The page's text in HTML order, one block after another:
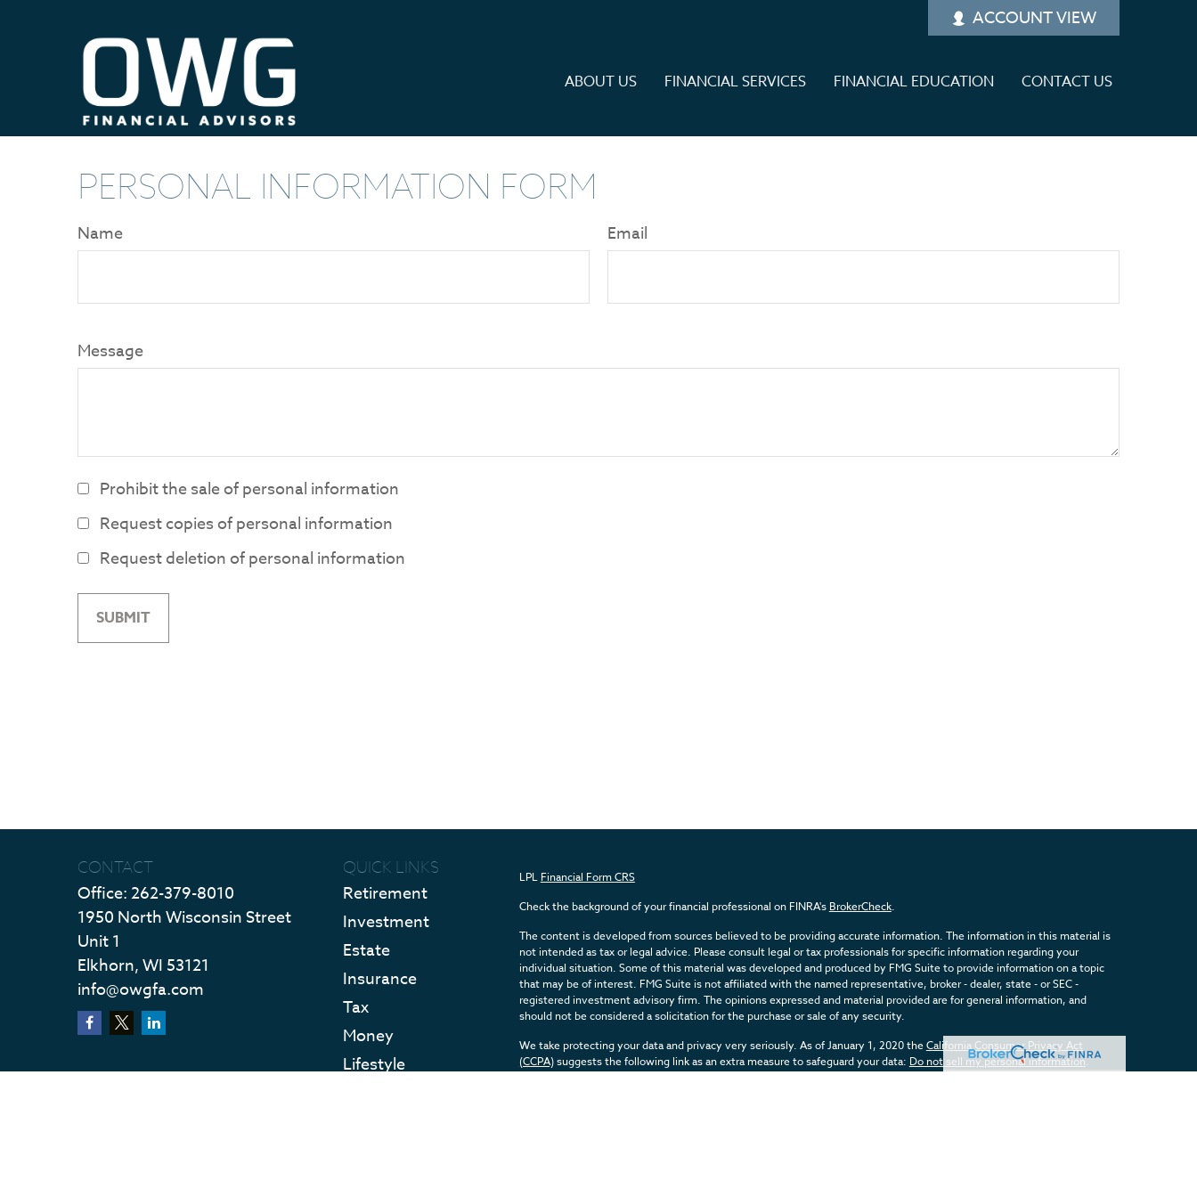
ACCOUNT VIEW
ABOUT US FINANCIAL SERVICES FINANCIAL EDUCATION CONTACT US
PERSONAL INFORMATION FORM
Name Email
Message
Prohibit the sale of personal information
Request copies of personal information
Request deletion of personal information
CONTACT
Office:262-379-8010
1950 North Wisconsin Street
Unit 1
Elkhorn,WI 53121
info@owgfa.com
QUICK LINKS
Retirement
Investment
Estate
Insurance
Tax
Money
Lifestyle
LPL Financial Form CRS
Check the background of your financial professional on FINRA's BrokerCheck.
The content is developed from sources believed to be providing accurate information. The information in this material is
not intended as tax or legal advice. Please consult legal or tax professionals for specific information regarding your
individual situation. Some of this material was developed and produced by FMG Suite to provide information on a topic
that may be of interest. FMG Suite is not affiliated with the named representative, broker - dealer, state - or SEC -
registered investment advisory firm. The opinions expressed and material provided are for general information, and
should not be considered a solicitation for the purchase or sale of any security.
We take protecting your data and privacy very seriously. As of January 1, 2020 theCalifornia Consumer Privacy Act
(CCPA)suggests the following link as an extra measure to safeguard your data: Do not sell my personal information.